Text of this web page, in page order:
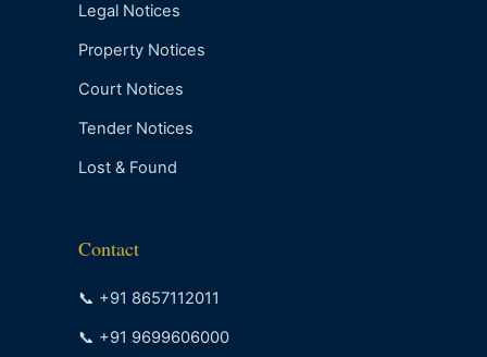
Legal Notices
Property Notices
Court Notices
Tender Notices
Lost & Found
Contact
📞 +91 8657112011
📞 +91 9699606000